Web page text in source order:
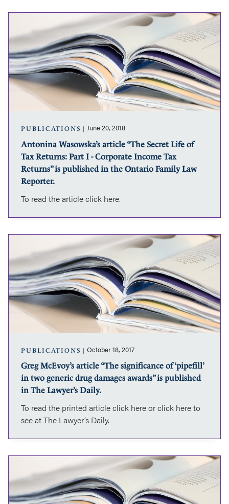
Ontario
Family
Law
Reporter.
Antonina
Wasowska’s
article
“The
Secret
Life
of
Tax
Returns:
Part
I
Corporate
Income
Tax
published
Ontario
Family
Reporter.
PUBLICATIONS June 20, 2018
Antonina Wasowska’s article “The Secret Life of
Tax Returns: Part I - Corporate Income Tax
Returns” is published in the Ontario Family Law
Reporter.
To read the article click here.
McEvoy’s
article
“The
significance
of
‘pipefill’
in
two
generic
drug
awards”
is
The
Lawyer’s
PUBLICATIONS October 18, 2017
Greg McEvoy’s article “The significance of ‘pipefill’
in two generic drug damages awards” is published
in The Lawyer’s Daily.
To read the printed article click here or click here to
see at The Lawyer’s Daily.
Cohen
and
Antonina